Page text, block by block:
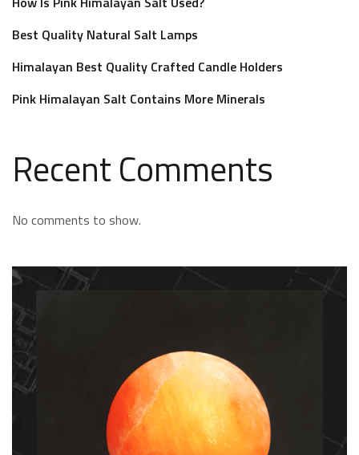
Best Quality Natural Salt Lamps
Himalayan Best Quality Crafted Candle Holders
Pink Himalayan Salt Contains More Minerals
Recent Comments
No comments to show.